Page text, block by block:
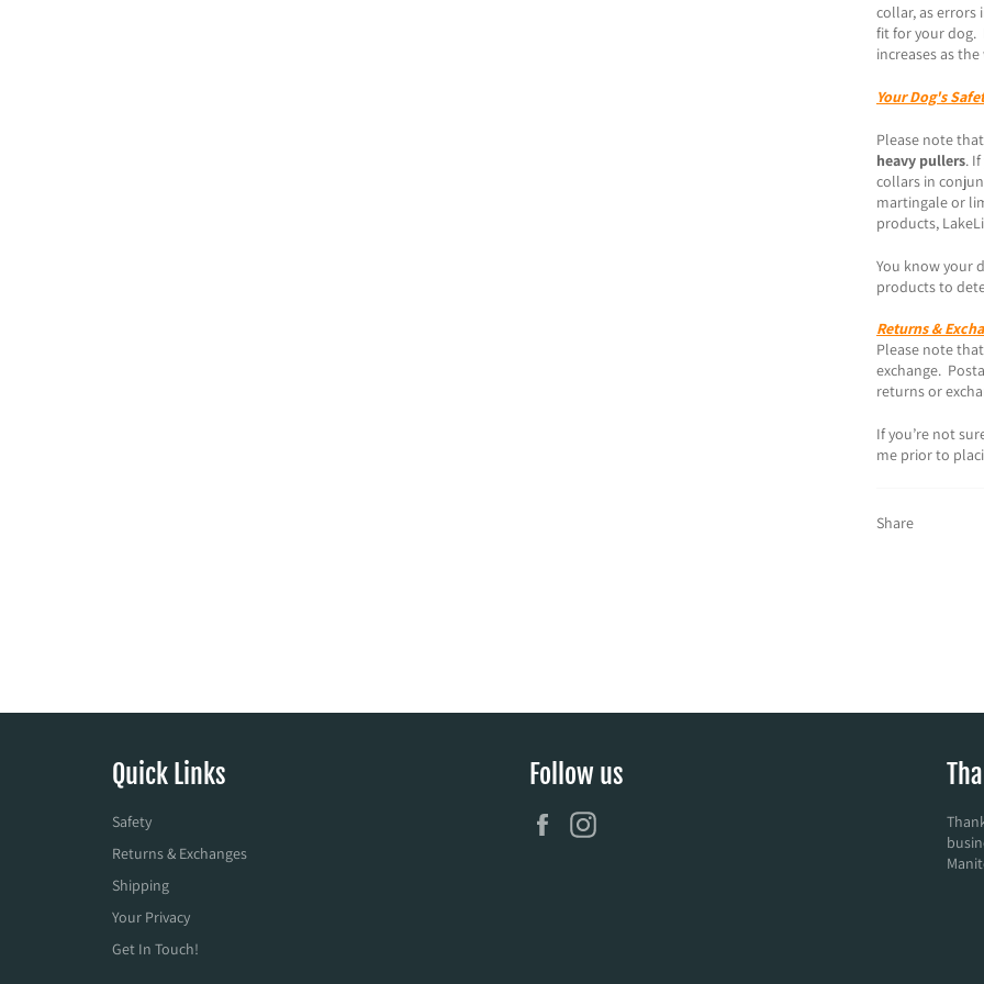
collar, as errors
fit for your dog.
increases as
Your Dog's
Please note
heavy pullers.
collars in
martingale or
products,
You know your
products to
Returns &
Please note
exchange.
returns or
If you’re not
me prior to
Share
Quick Links
Safety
Returns & Exchanges
Shipping
Your Privacy
Get In Touch!
Follow us
Facebook